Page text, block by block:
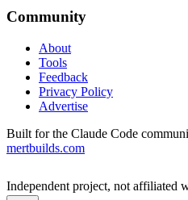
Community
About
Tools
Feedback
Privacy Policy
Advertise
Built for the Claude Code
mertbuilds.com
Independent project, not affiliated